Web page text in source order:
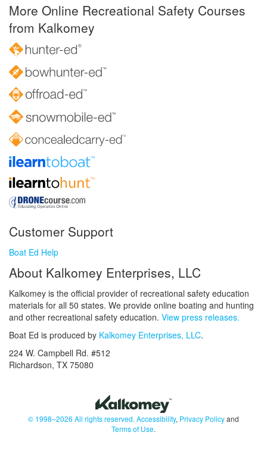
More Online Recreational Safety Courses
from Kalkomey
Customer Support
Boat Ed Help
About Kalkomey Enterprises, LLC
Kalkomey is the official provider of recreational safety education
materials for all 50 states. We provide online boating and hunting
and other recreational safety education. View press releases.
Boat Ed is produced by Kalkomey Enterprises, LLC.
224 W. Campbell Rd. #512
Richardson, TX 75080
© 1998–2026 All rights reserved. Accessibility, Privacy Policyand
Terms of Use.